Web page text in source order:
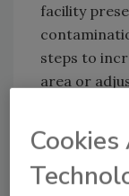
facility
steps to
area or
so, they can
issues and
produce are